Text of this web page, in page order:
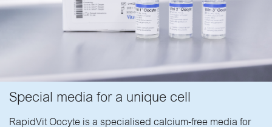
Special media for a unique cell
RapidVit Oocyte is a specialised calcium-free media for